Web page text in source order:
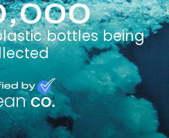
bottles being